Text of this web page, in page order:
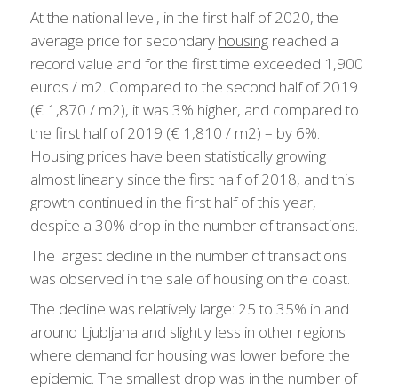
At the national level, in the first half of 2020, the
average price for secondary housingreached a
record value and for the first time exceeded 1,900
euros / m2. Compared to the second half of 2019
(€ 1,870 / m2), it was 3% higher, and compared to
the first half of 2019 (€ 1,810 / m2) – by 6%.
Housing prices have been statistically growing
almost linearly since the first half of 2018, and this
growth continued in the first half of this year,
despite a 30% drop in the number of transactions.
The largest decline in the number of transactions
was observed in the sale of housing on the coast.
The decline was relatively large: 25 to 35% in and
around Ljubljana and slightly less in other regions
where demand for housing was lower before the
epidemic. The smallest drop was in the number of